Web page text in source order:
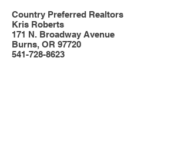
Country Preferred Realtors
Kris Roberts
171 N. Broadway Avenue
Burns, OR 97720
541-728-8623